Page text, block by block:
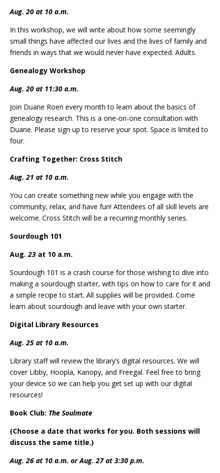
Aug. 20 at 10 a.m.
In this workshop, we will write about how some seemingly
small things have affected our lives and the lives of family and
friends in ways that we would never have expected. Adults.
Genealogy Workshop
Aug. 20 at 11:30 a.m.
Join Duane Roen every month to learn about the basics of
genealogy research. This is a one-on-one consultation with
Duane. Please sign up to reserve your spot. Space is limited to
four.
Crafting Together: Cross Stitch
Aug. 21 at 10 a.m.
You can create something new while you engage with the
community, relax, and have fun! Attendees of all skill levels are
welcome. Cross Stitch will be a recurring monthly series.
Sourdough 101
Aug.23 at 10 a.m.
Sourdough 101 is a crash course for those wishing to dive into
making a sourdough starter, with tips on how to care for it and
a simple recipe to start. All supplies will be provided. Come
learn about sourdough and leave with your own starter.
Digital Library Resources
Aug. 25 at 10 a.m.
Library staff will review the library’s digital resources. We will
cover Libby, Hoopla, Kanopy, and Freegal. Feel free to bring
your device so we can help you get set up with our digital
resources!
Book Club: The Soulmate
(Choose a date that works for you. Both sessions will
discuss the same title.)
Aug. 26 at 10 a.m. or Aug. 27 at 3:30 p.m.